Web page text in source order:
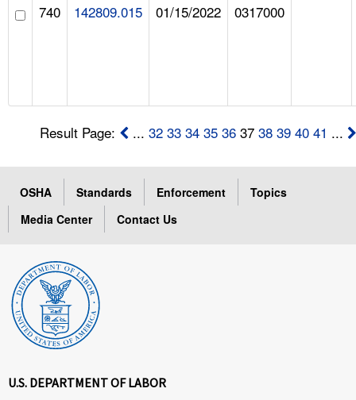
740 142809.015 01/15/2022 0317000
Result Page: ...32 33 34 35 36 3738 39 40 41 ...
OSHA Standards Enforcement
Topics
Media Center
Contact Us
U.S. DEPARTMENT OF LABOR